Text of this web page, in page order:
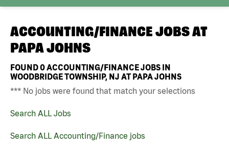
ACCOUNTING/FINANCE JOBS AT
PAPA JOHNS
FOUND0ACCOUNTING/FINANCE JOBS IN
WOODBRIDGE TOWNSHIP, NJ AT PAPA JOHNS
*** No jobs were found that match your selections
Search ALL Jobs
Search ALL Accounting/Finance jobs